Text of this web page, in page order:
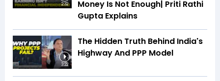
2:32
Money Is Not Enough| Priti Rathi
Gupta Explains
3:22
The Hidden Truth Behind India's
Highway And PPP Model